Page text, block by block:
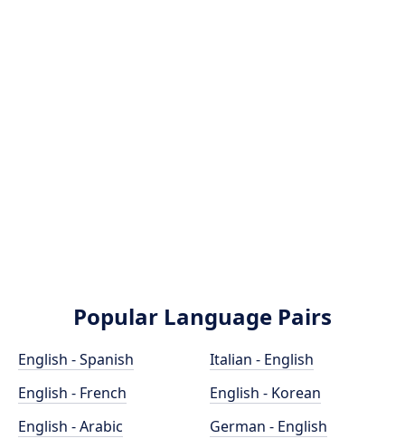
Popular Language Pairs
English - Spanish
English - French
English - Arabic
Italian - English
English - Korean
German - English